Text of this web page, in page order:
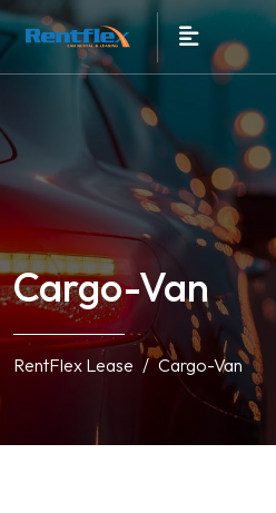
Cargo-Van
RentFlex Lease Cargo-Van